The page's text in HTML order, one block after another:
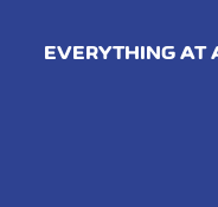
EVERYTHING AT